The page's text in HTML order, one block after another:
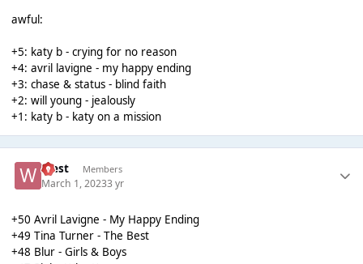
awful:
+5: katy b - crying for no reason
+4: avril lavigne - my happy ending
+3: chase & status - blind faith
+2: will young - jealously
+1: katy b - katy on a mission
West Members
March 1, 20233 yr
+50 Avril Lavigne - My Happy Ending
+49 Tina Turner - The Best
+48 Blur - Girls & Boys